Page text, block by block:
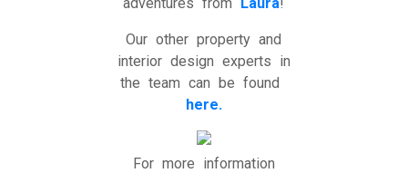
Our other property and
interior design experts in
the team can be found
here.
For more information